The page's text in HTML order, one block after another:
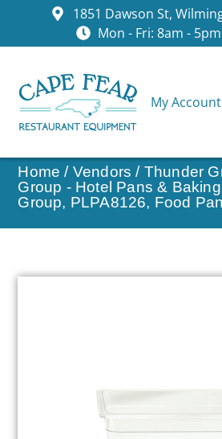
1851 Dawson St,
Mon - Fri: 8am -
My Account
Home / Vendors / Thunder
Group - Hotel Pans &
Group, PLPA8126, Food